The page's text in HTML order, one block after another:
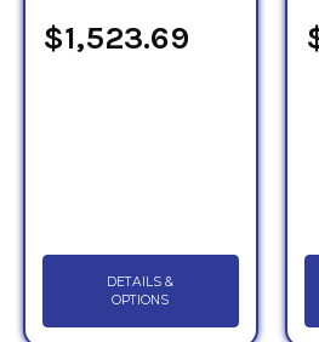
$1,523.69
DETAILS &
OPTIONS